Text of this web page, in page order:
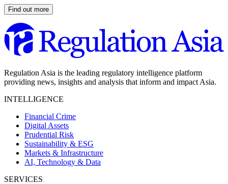
Find out more
Regulation Asia is the leading regulatory intelligence platform
providing news, insights and analysis that inform and impact Asia.
INTELLIGENCE
Financial Crime
Digital Assets
Prudential Risk
Sustainability & ESG
Markets & Infrastructure
AI, Technology & Data
SERVICES